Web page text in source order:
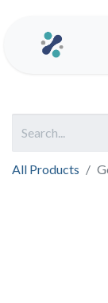
All Products